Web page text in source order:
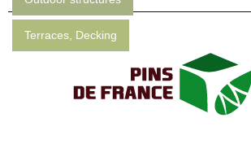
Terraces, Decking